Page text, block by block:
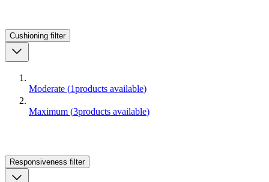
Cushioning filter
Moderate (1products available)
Maximum (3products available)
Responsiveness filter